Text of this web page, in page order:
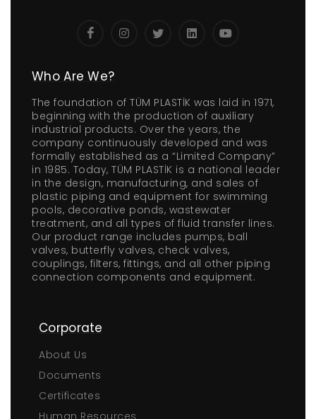
Who Are We?
The foundation of TÜM PLASTİK was laid in 1971,
beginning with the production of auxiliary
industrial products. Over the years, the
company continuously developed and was
formally established as a “Limited Company”
in 1985. Today, TÜM PLASTİK is a national leader
in the design, manufacturing, and sales of
plastic piping and equipment for swimming
pools, decorative ponds, wastewater
treatment, and all types of fluid transfer lines.
Our product range includes pumps, ball
valves, butterfly valves, check valves,
couplings, filters, fittings, and all other piping
connection components and equipment.
Corporate
About Us
Documents
Certificates
Human Resources